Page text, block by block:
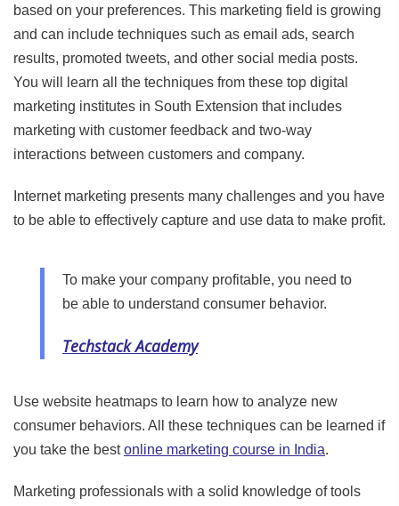
based on your preferences. This marketing field is growing
and can include techniques such as email ads, search
results, promoted tweets, and other social media posts.
You will learn all the techniques from these top digital
marketing institutes in South Extension that includes
marketing with customer feedback and two-way
interactions between customers and company.
Internet marketing presents many challenges and you have
to be able to effectively capture and use data to make profit.
To make your company profitable, you need to
be able to understand consumer behavior.
Techstack Academy
Use website heatmaps to learn how to analyze new
consumer behaviors. All these techniques can be learned if
you take the bestonline marketing course in India.
Marketing professionals with a solid knowledge of tools